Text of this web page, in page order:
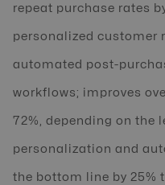
repeat purchase rates
personalized customer
automated post-
workflows; improves
72%, depending on the
personalization and
the bottom line by 25%